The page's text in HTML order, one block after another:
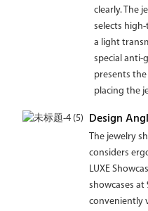
clearly. The
selects
a light
special anti-
presents
placing the
Design
The jewelry
considers
LUXE
showcases
conveniently